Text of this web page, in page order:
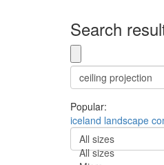
Search
Popular:
iceland landscape
All sizes
All sizes